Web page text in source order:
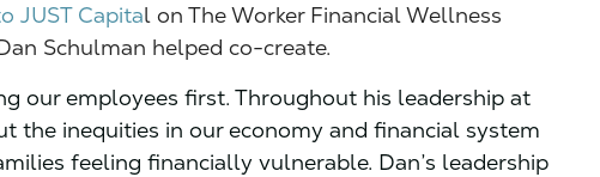
JUST Capital on The Worker Financial Wellness
Schulman helped co-create.
our employees first. Throughout his leadership at
the inequities in our economy and financial system
feeling financially vulnerable. Dan’s leadership